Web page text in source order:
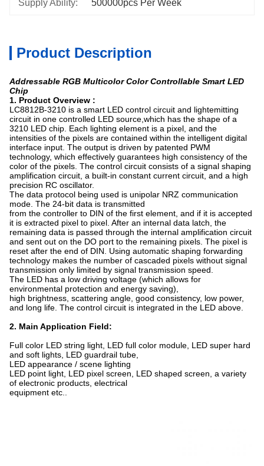
Supply Ability: 500000pcs Per Week
Product Description
Addressable RGB Multicolor Color Controllable Smart LED
Chip
1. Product Overview :
LC8812B-3210 is a smart LED control circuit and lightemitting
circuit in one controlled LED source,which has the shape of a
3210 LED chip. Each lighting element is a pixel, and the
intensities of the pixels are contained within the intelligent digital
interface input. The output is driven by patented PWM
technology, which effectively guarantees high consistency of the
color of the pixels. The control circuit consists of a signal shaping
amplification circuit, a built-in constant current circuit, and a high
precision RC oscillator.
The data protocol being used is unipolar NRZ communication
mode. The 24-bit data is transmitted
from the controller to DIN of the first element, and if it is accepted
it is extracted pixel to pixel. After an internal data latch, the
remaining data is passed through the internal amplification circuit
and sent out on the DO port to the remaining pixels. The pixel is
reset after the end of DIN. Using automatic shaping forwarding
technology makes the number of cascaded pixels without signal
transmission only limited by signal transmission speed.
The LED has a low driving voltage (which allows for
environmental protection and energy saving),
high brightness, scattering angle, good consistency, low power,
and long life. The control circuit is integrated in the LED above.
2. Main Application Field:
Full color LED string light, LED full color module, LED super hard
and soft lights, LED guardrail tube,
LED appearance / scene lighting
LED point light, LED pixel screen, LED shaped screen, a variety
of electronic products, electrical
equipment etc..